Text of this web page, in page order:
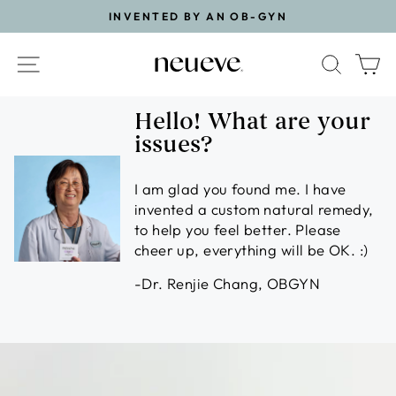
to
Pause
slideshow
INVENTED BY AN OB-GYN
Search
Hello! What are your
issues?
I am glad you found me. I have
invented a custom natural remedy,
to help you feel better. Please
cheer up, everything will be OK. :)
-Dr. Renjie Chang, OBGYN